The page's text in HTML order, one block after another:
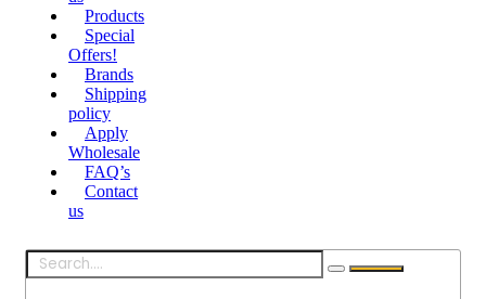
Products
Special
Offers!
Brands
Shipping
policy
Apply
Wholesale
FAQ’s
Contact
us